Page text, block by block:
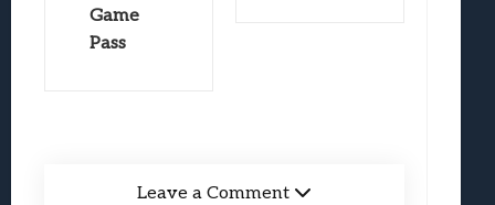
Game
Pass
Leave a Comment